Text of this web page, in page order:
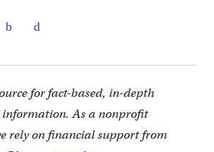
for fact-based, in-depth
As a nonprofit
rely on financial support from